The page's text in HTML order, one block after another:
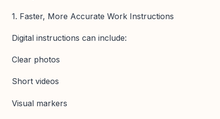
1. Faster, More Accurate Work Instructions
Digital instructions can include:
Clear photos
Short videos
Visual markers